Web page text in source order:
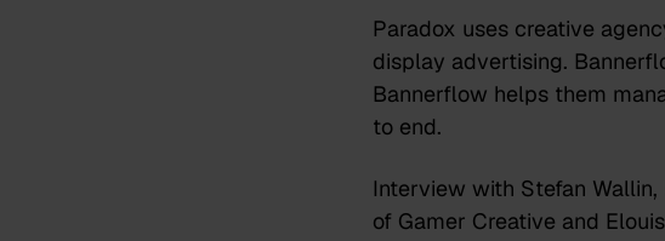
Paradox uses creative
display advertising.
Bannerflow helps them
to end.
Interview with Stefan
of Gamer Creative and